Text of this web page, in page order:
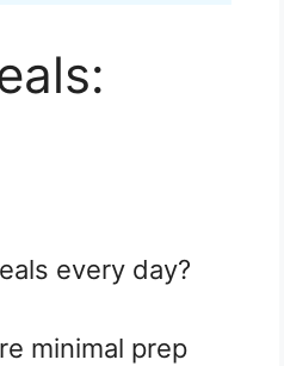
every day?
minimal prep